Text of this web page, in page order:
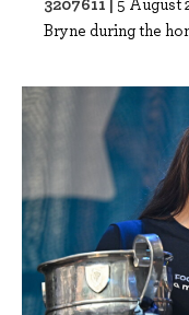
Bryne during the